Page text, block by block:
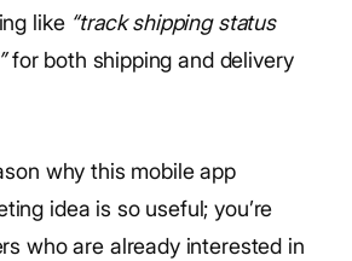
like “track shipping status
for both shipping and delivery
why this mobile app
idea is so useful; you’re
who are already interested in